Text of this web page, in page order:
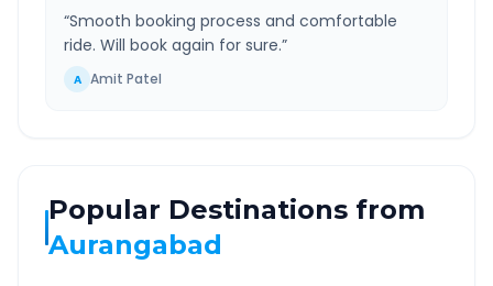
“Smooth booking process and comfortable
ride. Will book again for sure.”
A Amit Patel
Popular Destinations from
Aurangabad